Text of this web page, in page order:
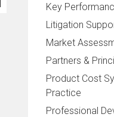
Key
Litigation
Market
Partners &
Product Cost
Practice
Professional